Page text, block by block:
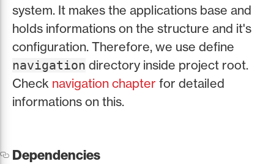
system. It makes the applications base and
holds informations on the structure and it's
configuration. Therefore, we use define
navigation directory inside project root.
Check navigation chapter for detailed
informations on this.
Dependencies